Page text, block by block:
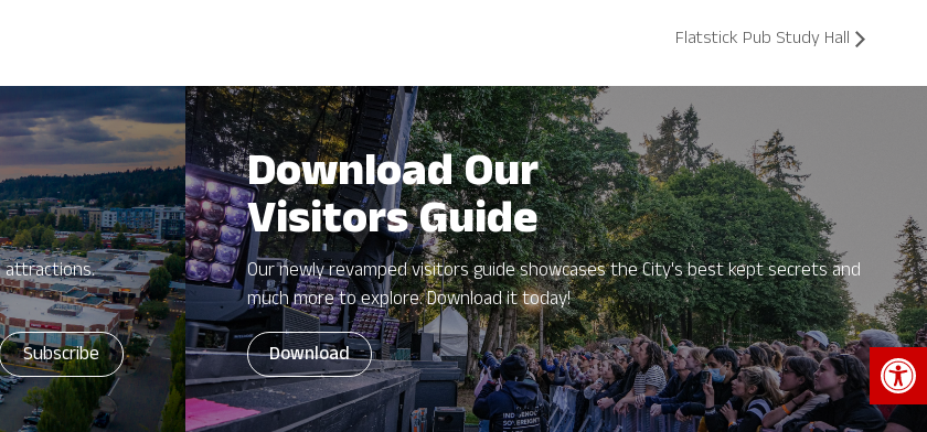
Flatstick Pub Study Hall
attractions.
Download Our
Visitors Guide
Our newly revamped visitors guide showcases the City's best kept secrets and
much more to explore. Download it today!
Download